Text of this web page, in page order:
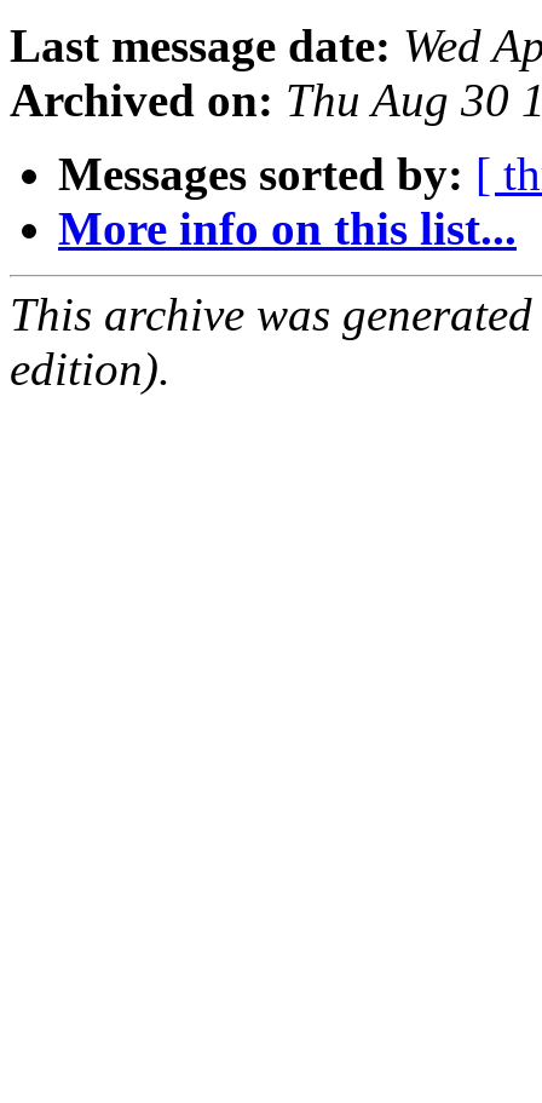
Last message date: Wed
Archived on: Thu Aug 30
Messages sorted by: [
More info on this list...
This archive was
edition).